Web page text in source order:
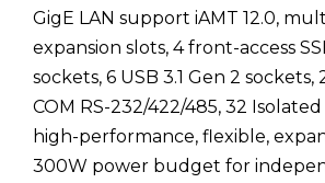
GigE LAN support iAMT 12.0,
expansion slots, 4 front-access
sockets, 6 USB 3.1 Gen 2 sockets,
COM RS-232/422/485, 32
high-performance, flexible,
300W power budget for